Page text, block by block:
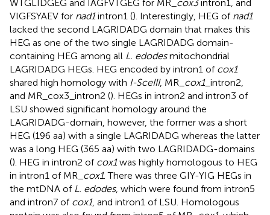
WTGLIDGEG and IAGFVTGEG for MR_ cox3intron1, and
VIGFSYAEV for nad1intron1 (). Interestingly, HEG of nad1
lacked the second LAGRIDADG domain that makes this
HEG as one of the two single LAGRIDADG domain-
containing HEG among all L. edodesmitochondrial
LAGRIDADG HEGs. HEG encoded by intron1 of cox1
shared high homology with I-SceIII, MR_ cox1_intron2,
and MR_cox3_intron2 (). HEGs in intron2 and intron3 of
LSU showed significant homology around the
LAGRIDADG-domain, however, the former was a short
HEG (196 aa) with a single LAGRIDADG whereas the latter
was a long HEG (365 aa) with two LAGRIDADG-domains
(). HEG in intron2 of cox1was highly homologous to HEG
in intron1 of MR_ cox1. There was three GIY-YIG HEGs in
the mtDNA of L. edodes, which were found from intron5
and intron7 of cox1, and intron1 of LSU. Homologous